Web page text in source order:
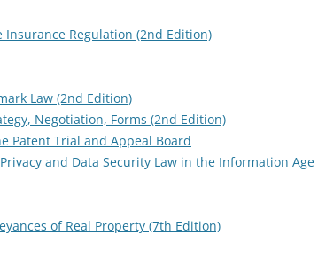
Regulation (2nd Edition)
Law (2nd Edition)
Negotiation, Forms (2nd Edition)
Patent Trial and Appeal Board
and Data Security Law in the Information Age
of Real Property (7th Edition)